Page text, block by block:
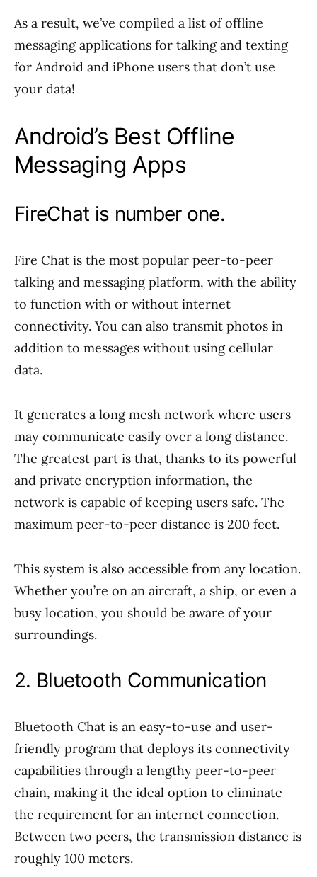
As a result, we’ve compiled a list of offline
messaging applications for talking and texting
for Android and iPhone users that don’t use
your data!
Android’s Best Offline
Messaging Apps
FireChat is number one.
Fire Chat is the most popular peer-to-peer
talking and messaging platform, with the ability
to function with or without internet
connectivity. You can also transmit photos in
addition to messages without using cellular
data.
It generates a long mesh network where users
may communicate easily over a long distance.
The greatest part is that, thanks to its powerful
and private encryption information, the
network is capable of keeping users safe. The
maximum peer-to-peer distance is 200 feet.
This system is also accessible from any location.
Whether you’re on an aircraft, a ship, or even a
busy location, you should be aware of your
surroundings.
2. Bluetooth Communication
Bluetooth Chat is an easy-to-use and user-
friendly program that deploys its connectivity
capabilities through a lengthy peer-to-peer
chain, making it the ideal option to eliminate
the requirement for an internet connection.
Between two peers, the transmission distance is
roughly 100 meters.